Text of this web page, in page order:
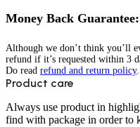
Money Back Guarantee:
Although we don’t think you’ll
refund if it’s requested within 3
Do read refund and return policy.
Product care
Always use product in
find with package in order to